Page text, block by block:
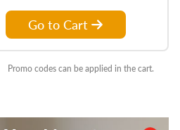
Go to Cart
Promo codes can be applied in the cart.